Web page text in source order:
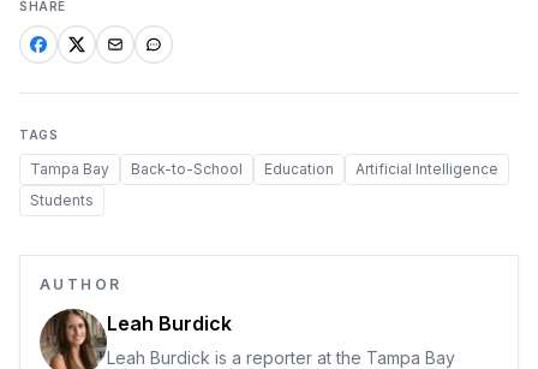
SHARE
TAGS
Tampa Bay Back-to-School Education
Artificial Intelligence
Students
AUTHOR
Leah Burdick
Leah Burdick is a reporter at the Tampa Bay